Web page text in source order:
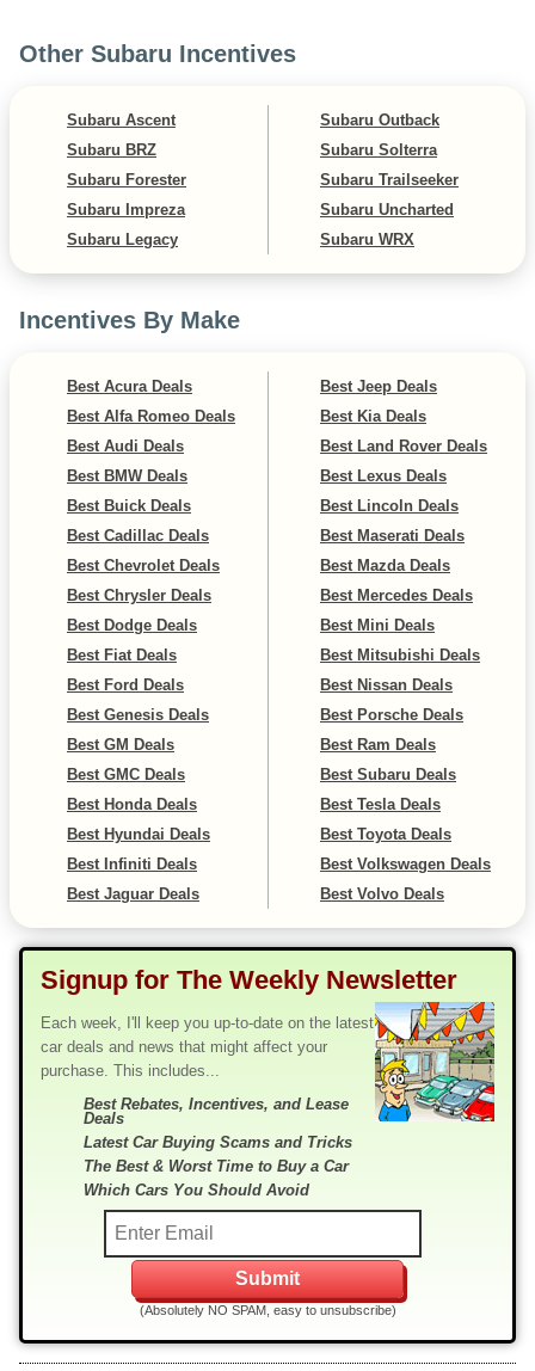
Other Subaru Incentives
Subaru Ascent
Subaru BRZ
Subaru Forester
Subaru Impreza
Subaru Legacy
Subaru Outback
Subaru Solterra
Subaru Trailseeker
Subaru Uncharted
Subaru WRX
Incentives By Make
Best Acura Deals
Best Alfa Romeo Deals
Best Audi Deals
Best BMW Deals
Best Buick Deals
Best Cadillac Deals
Best Chevrolet Deals
Best Chrysler Deals
Best Dodge Deals
Best Fiat Deals
Best Ford Deals
Best Genesis Deals
Best GM Deals
Best GMC Deals
Best Honda Deals
Best Hyundai Deals
Best Infiniti Deals
Best Jaguar Deals
Best Jeep Deals
Best Kia Deals
Best Land Rover Deals
Best Lexus Deals
Best Lincoln Deals
Best Maserati Deals
Best Mazda Deals
Best Mercedes Deals
Best Mini Deals
Best Mitsubishi Deals
Best Nissan Deals
Best Porsche Deals
Best Ram Deals
Best Subaru Deals
Best Tesla Deals
Best Toyota Deals
Best Volkswagen Deals
Best Volvo Deals
Signup for The Weekly Newsletter
Each week, I'll keep you up-to-date on the latest
car deals and news that might affect your
purchase. This includes...
Best Rebates, Incentives, and Lease
Deals
Latest Car Buying Scams and Tricks
The Best & Worst Time to Buy a Car
Which Cars You Should Avoid
(Absolutely NO SPAM, easy to unsubscribe)